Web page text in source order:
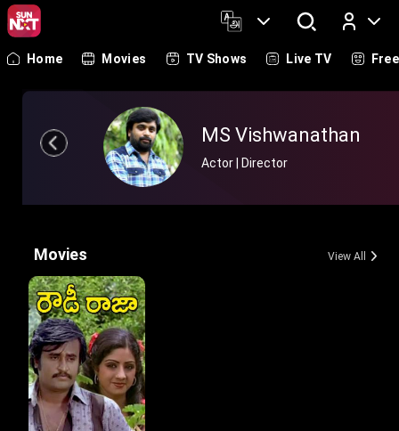
Log In
Home Movies TV Shows Live TV Free
MS Vishwanathan
Actor | Director
Movies View All